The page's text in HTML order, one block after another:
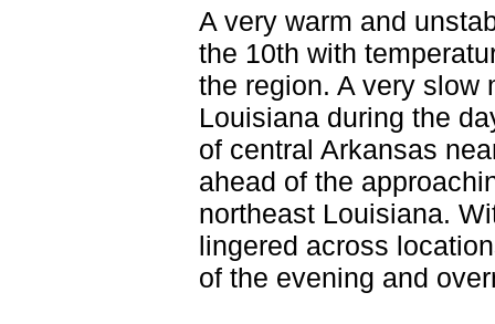
A very warm and
the 10th with
the region. A very slow
Louisiana during the
of central Arkansas
ahead of the
northeast Louisiana.
lingered across
of the evening and